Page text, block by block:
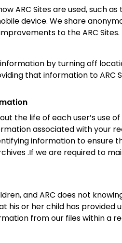
ARC Sites are used, such
device. We share
to the ARC Sites.
by turning off
that information to ARC
the life of each user’s use
associated with your
information to ensure
.If we are required to
and ARC does not
his or her child has
from our files within a